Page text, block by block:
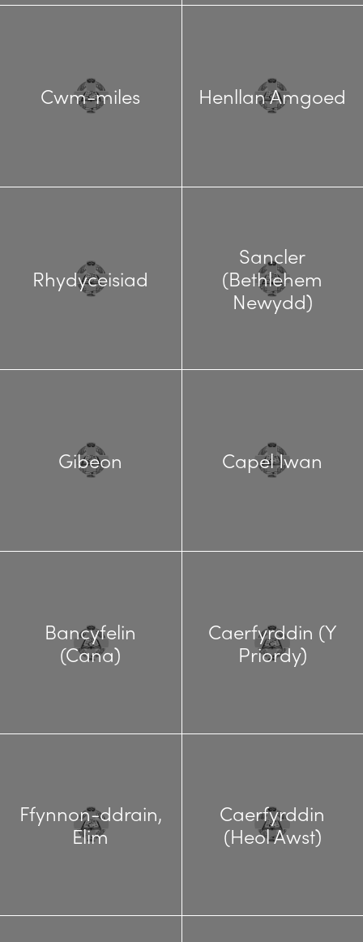
Cwm-miles Henllan Amgoed
Rhydyceisiad
Sancler
(Bethlehem
Newydd)
Gibeon Capel Iwan
Bancyfelin
(Cana)
Caerfyrddin (Y
Priordy)
Ffynnon-ddrain,
Elim
Caerfyrddin
(Heol Awst)